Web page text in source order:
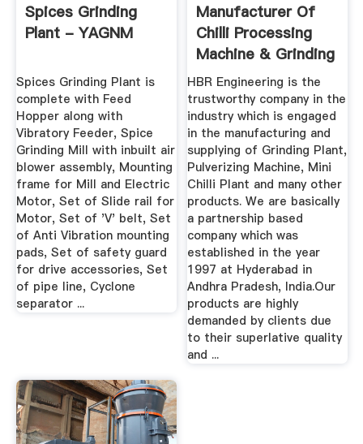
Spices Grinding
Plant - YAGNM
Spices Grinding Plant is
complete with Feed
Hopper along with
Vibratory Feeder, Spice
Grinding Mill with inbuilt air
blower assembly, Mounting
frame for Mill and Electric
Motor, Set of Slide rail for
Motor, Set of 'V' belt, Set
of Anti Vibration mounting
pads, Set of safety guard
for drive accessories, Set
of pipe line, Cyclone
separator ...
Manufacturer Of
Chilli Processing
Machine & Grinding
Plant ...
HBR Engineering is the
trustworthy company in the
industry which is engaged
in the manufacturing and
supplying of Grinding Plant,
Pulverizing Machine, Mini
Chilli Plant and many other
products. We are basically
a partnership based
company which was
established in the year
1997 at Hyderabad in
Andhra Pradesh, India.Our
products are highly
demanded by clients due
to their superlative quality
and ...